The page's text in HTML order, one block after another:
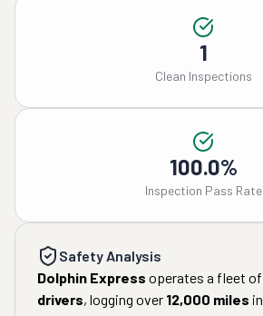
1
Clean Inspections
100.0%
Inspection Pass Rate
Safety Analysis
Dolphin Express operates a fleet of
drivers, logging over 12,000 miles in